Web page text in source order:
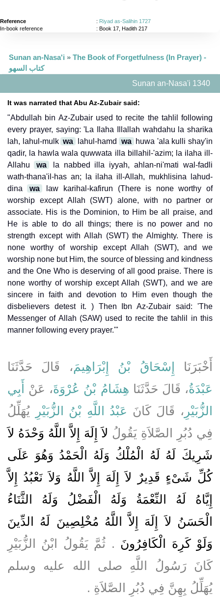
Reference : Riyad as-Salihin 1727
In-book reference
: Book 17, Hadith 217
Sunan an-Nasa'i » The Book of Forgetfulness (In Prayer) -
كتاب السهو
Sunan an-Nasa'i 1340
It was narrated that Abu Az-Zubair said:
"Abdullah bin Az-Zubair used to recite the tahlil following
every prayer, saying: 'La Ilaha Illallah wahdahu la sharika
lah, lahul-mulk wa lahul-hamd wa
huwa 'ala kulli shay'in
qadir, la hawla wala quwwata illa billahil-'azim; la ilaha ill-
Allahu
wa
la nabbed illa iyyah, ahlan-ni'mati wal-fadli
wath-thana'il-has an; la ilaha ill-Allah, mukhlisina lahud-
dina
wa
law karihal-kafirun (There is none worthy of
worship except Allah (SWT) alone, with no partner or
associate. His is the Dominion, to Him be all praise, and
He is able to do all things; there is no power and no
strength except with Allah (SWT) the Almighty. There is
none worthy of worship except Allah (SWT), and we
worship none but Him, the source of blessing and kindness
and the One Who is deserving of all good praise. There is
none worthy of worship except Allah (SWT), and we are
sincere in faith and devotion to Him even though the
disbelievers detest it. ) Then Ibn Az-Zubair said: 'The
Messenger of Allah (SAW) used to recite the tahlil in this
manner following every prayer.'"
أَخْبَرَنَا إِسْحَاقُ بْنُ إِبْرَاهِيمَ ، قَالَ حَدَّثَنَا
عَبْدَةُ، قَالَ حَدَّثَنَا هِشَامُ بْنُ عُرْوَةَ، عَنْ أَبِي
الزُّبَيْرِ ، قَالَ كَانَ عَبْدُ اللَّهِ بْنُ الزُّبَيْرِ
يُهَلِّلُ
فِي دُبُرِ الصَّلاَةِ يَقُولُ لاَ إِلَهَ إِلاَّ اللَّهُ وَحْدَهُ لاَ
شَرِيكَ لَهُ لَهُ الْمُلْكُ وَلَهُ الْحَمْدُ وَهُوَ عَلَى
كُلِّ شَىْءٍ قَدِيرٌ لاَ إِلَهَ إِلاَّ اللَّهُ وَلاَ نَعْبُدُ إِلاَّ
إِيَّاهُ لَهُ النِّعْمَةُ وَلَهُ الْفَضْلُ وَلَهُ الثَّنَاءُ
الْحَسَنُ لاَ إِلَهَ إِلاَّ اللَّهُ مُخْلِصِينَ لَهُ الدِّينَ
وَلَوْ كَرِهَ الْكَافِرُونَ ‏.‏ ثُمَّ يَقُولُ ابْنُ الزُّبَيْرِ
كَانَ رَسُولُ اللَّهِ صلى الله عليه وسلم
يُهَلِّلُ بِهِنَّ فِي دُبُرِ الصَّلاَةِ ‏.‏